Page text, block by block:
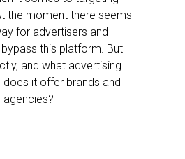
the moment there seems
for advertisers and
this platform. But
and what advertising
does it offer brands and
agencies?